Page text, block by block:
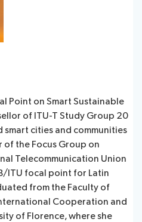
Point on Smart Sustainable
of ITU-T Study Group 20
cities and communities
of the Focus Group on
Telecommunication Union
ITU focal point for Latin
from the Faculty of
Cooperation and
of Florence, where she